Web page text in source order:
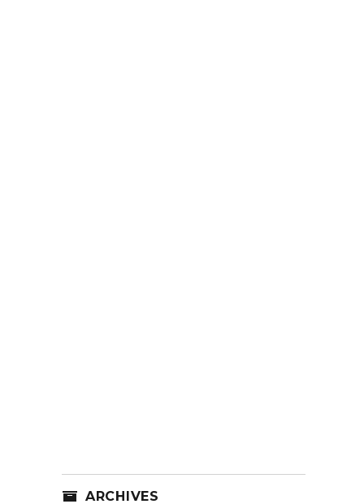
ARCHIVES